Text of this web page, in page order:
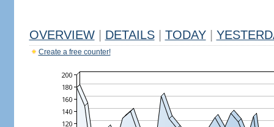
OVERVIEW DETAILS TODAY
Create a free counter!